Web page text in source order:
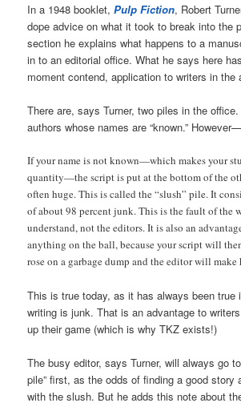
In a 1948 booklet,Pulp Fiction, Robert
dope advice on what it took to break into the
section he explains what happens to a
in to an editorial office. What he says here
moment contend, application to writers in the
There are, says Turner, two piles in the
authors whose names are “known.” However—
If your name is not known—which makes your
quantity—the script is put at the bottom of the
often huge. This is called the “slush” pile. It
of about 98 percent junk. This is the fault of the
understand, not the editors. It is also an
anything on the ball, because your script will
rose on a garbage dump and the editor will
This is true today, as it has always been true
writing is junk. That is an advantage to
up their game (which is why TKZ exists!)
The busy editor, says Turner, will always go
pile” first, as the odds of finding a good story
with the slush. But he adds this note about